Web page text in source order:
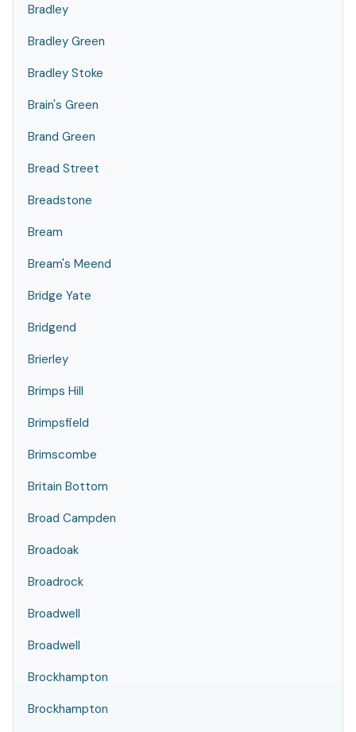
Bradley
Bradley Green
Bradley Stoke
Brain's Green
Brand Green
Bread Street
Breadstone
Bream
Bream's Meend
Bridge Yate
Bridgend
Brierley
Brimps Hill
Brimpsfield
Brimscombe
Britain Bottom
Broad Campden
Broadoak
Broadrock
Broadwell
Broadwell
Brockhampton
Brockhampton